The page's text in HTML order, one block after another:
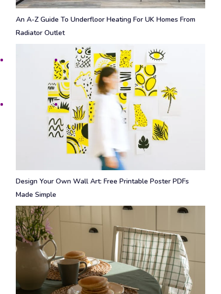
An A-Z Guide To Underfloor Heating For UK Homes From
Radiator Outlet
Design Your Own Wall Art: Free Printable Poster PDFs
Made Simple